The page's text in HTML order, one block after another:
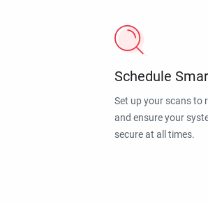
Schedule
Set up your scans to
and ensure your
secure at all times.